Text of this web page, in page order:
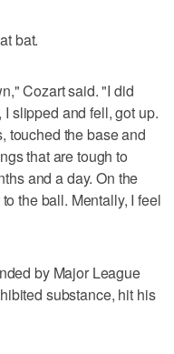
bat.
Cozart said. "I did
slipped and fell, got up.
touched the base and
that are tough to
and a day. On the
the ball. Mentally, I feel
by Major League
substance, hit his